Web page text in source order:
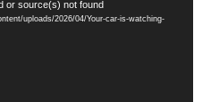
or source(s) not found
uploads/2026/04/Your-car-is-watching-